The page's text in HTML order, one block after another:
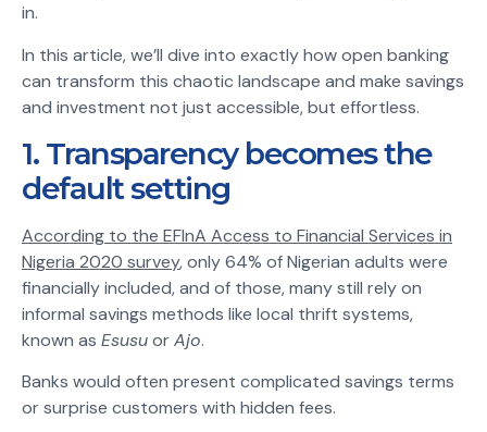
in.
In this article, we’ll dive into exactly how open banking
can transform this chaotic landscape and make savings
and investment not just accessible, but effortless.
1. Transparency becomes the
default setting
According to the EFInA Access to Financial Services in
Nigeria 2020 survey, only 64% of Nigerian adults were
financially included, and of those, many still rely on
informal savings methods like local thrift systems,
known as EsusuorAjo.
Banks would often present complicated savings terms
or surprise customers with hidden fees.